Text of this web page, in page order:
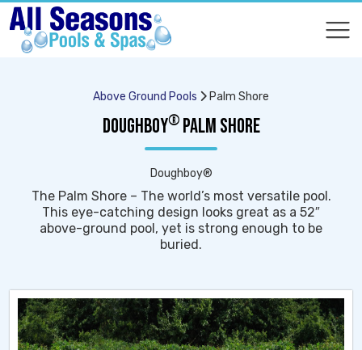
Above Ground Pools Palm Shore
DOUGHBOY®PALM SHORE
Doughboy®
The Palm Shore – The world’s most versatile pool.
This eye-catching design looks great as a 52″
above-ground pool, yet is strong enough to be
buried.
COMPARE
COMPARE